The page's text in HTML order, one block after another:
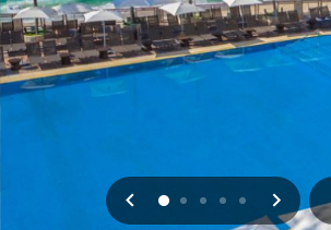
Previous
0 1 2 3 4 Next